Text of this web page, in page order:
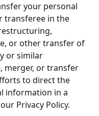
your personal
transferee in the
or other transfer of
or similar
merger, or transfer
to direct the
information in a
Privacy Policy.